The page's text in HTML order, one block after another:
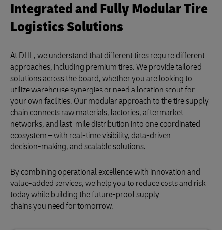
Integrated and Fully Modular Tire
Logistics Solutions
At DHL, we understand that different tires require different
approaches, including premium tires. We provide tailored
solutions across the board, whether you are looking to
utilize warehouse synergies or need a location scout for
your own facilities. Our modular approach to the tire supply
chain connects raw materials, factories, aftermarket
networks, and last-mile distribution into one coordinated
ecosystem – with real‑time visibility, data‑driven
decision‑making, and scalable solutions.
By combining operational excellence with innovation and
value-added services, we help you to reduce costs and risk
today while building the future‑proof supply
chains you need for tomorrow.